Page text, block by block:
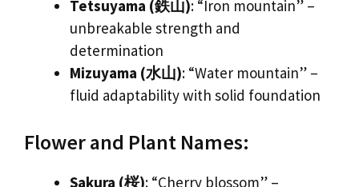
Tetsuyama (鉄山): “Iron mountain” –
unbreakable strength and
determination
Mizuyama (水山): “Water mountain” –
fluid adaptability with solid foundation
Flower and Plant Names:
Sakura (桜): “Cherry blossom” –